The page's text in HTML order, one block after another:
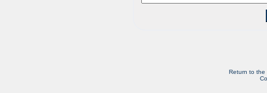
Return to the